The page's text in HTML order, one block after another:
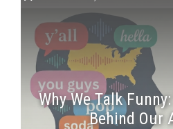
Why We Talk
Behind Our